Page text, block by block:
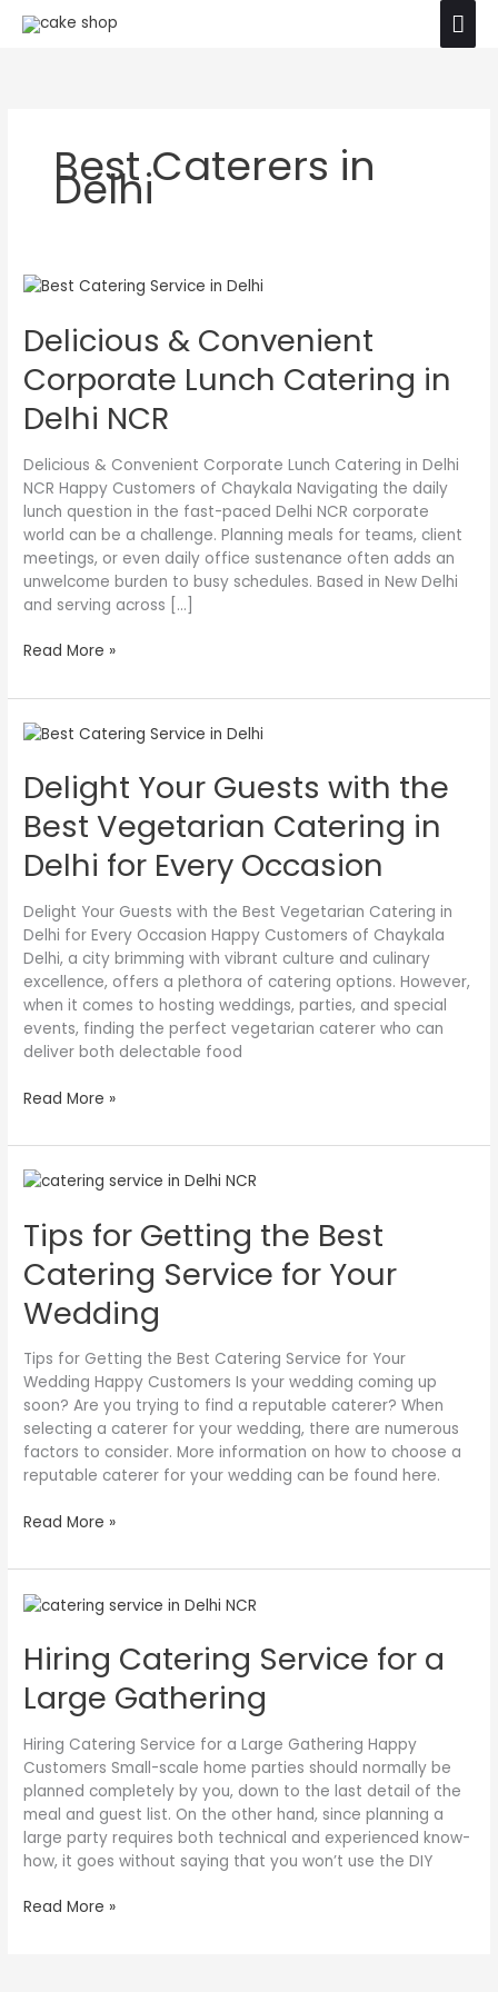
Skip
Best Caterers in
Delhi
Delicious & Convenient
Corporate Lunch Catering in
Delhi NCR
Delicious & Convenient Corporate Lunch Catering in Delhi
NCR Happy Customers of Chaykala Navigating the daily
lunch question in the fast-paced Delhi NCR corporate
world can be a challenge. Planning meals for teams, client
meetings, or even daily office sustenance often adds an
unwelcome burden to busy schedules. Based in New Delhi
and serving across […]
Delicious
Convenient
Corporate
Lunch
Catering
in
NCR
Read More »
Delight Your Guests with the
Best Vegetarian Catering in
Delhi for Every Occasion
Delight Your Guests with the Best Vegetarian Catering in
Delhi for Every Occasion Happy Customers of Chaykala
Delhi, a city brimming with vibrant culture and culinary
excellence, offers a plethora of catering options. However,
when it comes to hosting weddings, parties, and special
events, finding the perfect vegetarian caterer who can
deliver both delectable food
Delight
Guests
with
the
Vegetarian
in
Delhi
for
Every
Occasion
Read More »
Tips for Getting the Best
Catering Service for Your
Wedding
Tips for Getting the Best Catering Service for Your
Wedding Happy Customers Is your wedding coming up
soon? Are you trying to find a reputable caterer? When
selecting a caterer for your wedding, there are numerous
factors to consider. More information on how to choose a
reputable caterer for your wedding can be found here.
Tips
Getting
the
Best
Service
Your
Wedding
Read More »
Hiring Catering Service for a
Large Gathering
Hiring Catering Service for a Large Gathering Happy
Customers Small-scale home parties should normally be
planned completely by you, down to the last detail of the
meal and guest list. On the other hand, since planning a
large party requires both technical and experienced know-
how, it goes without saying that you won’t use the DIY
Hiring
Service
for
Gathering
Read More »
The product images shown are for illustration
Ok